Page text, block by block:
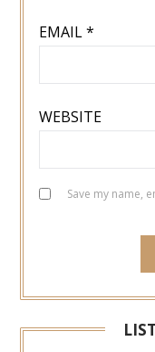
EMAIL*
WEBSITE
Save my name,